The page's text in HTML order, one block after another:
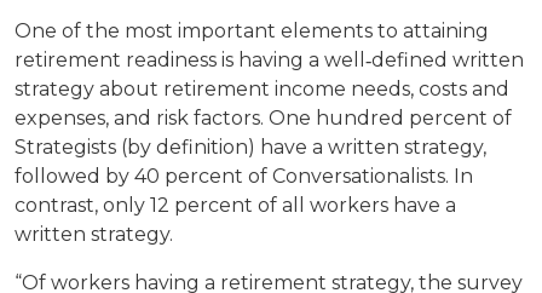
One of the most important elements to attaining
retirement readiness is having a well‐defined written
strategy about retirement income needs, costs and
expenses, and risk factors. One hundred percent of
Strategists (by definition) have a written strategy,
followed by 40 percent of Conversationalists. In
contrast, only 12 percent of all workers have a
written strategy.
“Of workers having a retirement strategy, the survey